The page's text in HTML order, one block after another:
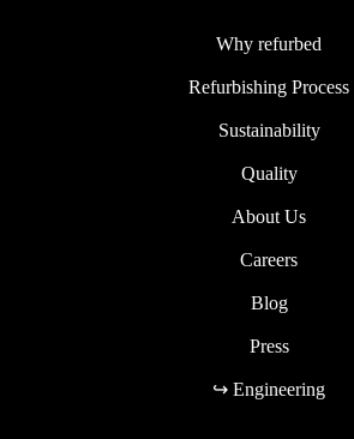
Why refurbed
Refurbishing Process
Sustainability
Quality
About Us
Careers
Blog
Press
↪ Engineering